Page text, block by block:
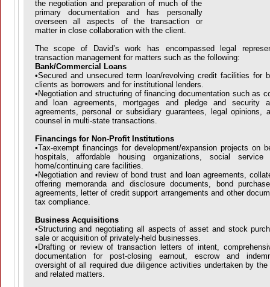
the negotiation and preparation of much of the
primary documentation and has personally
overseen all aspects of the transaction or
matter in close collaboration with the client.
The scope of David’s work has encompassed legal
transaction management for matters such as the following:
Bank/Commercial Loans
•Secured and unsecured term loan/revolving credit facilities for
clients as borrowers and for institutional lenders.
•Negotiation and structuring of financing documentation such as
and loan agreements, mortgages and pledge and security
agreements, personal or subsidiary guarantees, legal opinions,
counsel in multi-state transactions.
Financings for Non-Profit Institutions
•Tax-exempt financings for development/expansion projects on
hospitals, affordable housing organizations, social
home/continuing care facilities.
•Negotiation and review of bond trust and loan agreements,
offering memoranda and disclosure documents, bond
agreements, letter of credit support arrangements and other
tax compliance.
Business Acquisitions
•Structuring and negotiating all aspects of asset and stock
sale or acquisition of privately-held businesses.
•Drafting or review of transaction letters of intent,
documentation for post-closing earnout, escrow and
oversight of all required due diligence activities undertaken by
and related matters.